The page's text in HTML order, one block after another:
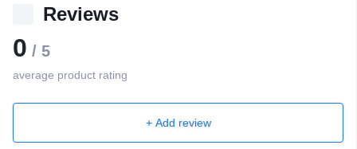
Reviews
0 / 5
average product rating
+ Add review